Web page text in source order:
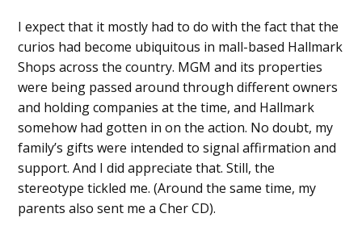
I expect that it mostly had to do with the fact that the
curios had become ubiquitous in mall-based Hallmark
Shops across the country. MGM and its properties
were being passed around through different owners
and holding companies at the time, and Hallmark
somehow had gotten in on the action. No doubt, my
family’s gifts were intended to signal affirmation and
support. And I did appreciate that. Still, the
stereotype tickled me. (Around the same time, my
parents also sent me a Cher CD).